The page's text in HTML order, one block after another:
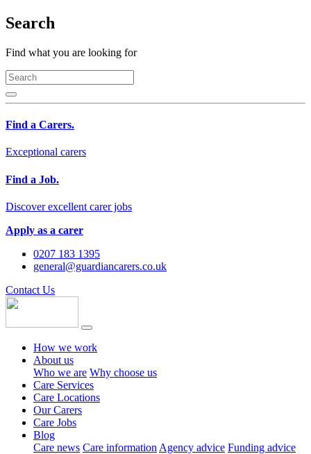
Search
Find what you are looking for
Find a Carers.
Exceptional carers
Find a Job.
Discover excellent carer jobs
Apply as a carer
0207 183 1395
general@guardiancarers.co.uk
Contact Us
How we work
About us
Who we are Why choose us
Care Services
Care Locations
Our Carers
Care Jobs
Blog
Care news Care information Agency advice Funding advice